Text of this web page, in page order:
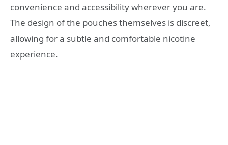
convenience and accessibility wherever you are.
The design of the pouches themselves is discreet,
allowing for a subtle and comfortable nicotine
experience.